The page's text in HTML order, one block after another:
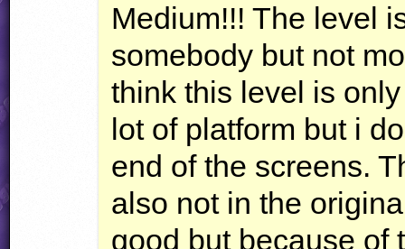
Medium!!! The level
somebody but not
think this level is
lot of platform but i
end of the screens.
also not in the
good but because of